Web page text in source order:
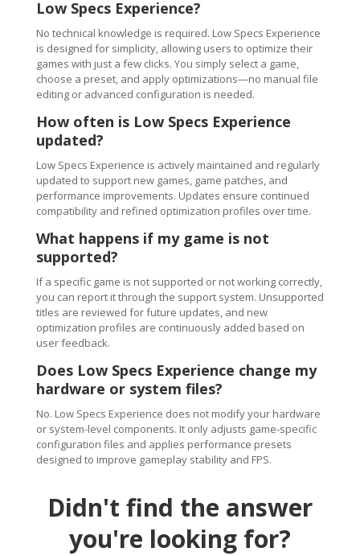
Low Specs Experience?
No technical knowledge is required. Low Specs Experience
is designed for simplicity, allowing users to optimize their
games with just a few clicks. You simply select a game,
choose a preset, and apply optimizations—no manual file
editing or advanced configuration is needed.
How often is Low Specs Experience
updated?
Low Specs Experience is actively maintained and regularly
updated to support new games, game patches, and
performance improvements. Updates ensure continued
compatibility and refined optimization profiles over time.
What happens if my game is not
supported?
If a specific game is not supported or not working correctly,
you can report it through the support system. Unsupported
titles are reviewed for future updates, and new
optimization profiles are continuously added based on
user feedback.
Does Low Specs Experience change my
hardware or system files?
No. Low Specs Experience does not modify your hardware
or system-level components. It only adjusts game-specific
configuration files and applies performance presets
designed to improve gameplay stability and FPS.
Didn't find the answer
you're looking for?